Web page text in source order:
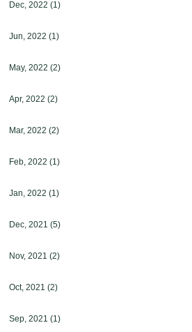
Dec, 2022(1)
Jun, 2022(1)
May, 2022(2)
Apr, 2022(2)
Mar, 2022(2)
Feb, 2022(1)
Jan, 2022(1)
Dec, 2021(5)
Nov, 2021(2)
Oct, 2021(2)
Sep, 2021(1)